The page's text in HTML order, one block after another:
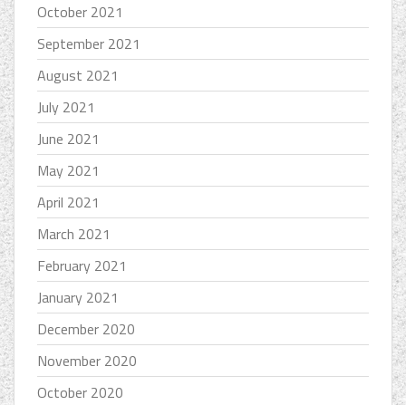
October 2021
September 2021
August 2021
July 2021
June 2021
May 2021
April 2021
March 2021
February 2021
January 2021
December 2020
November 2020
October 2020